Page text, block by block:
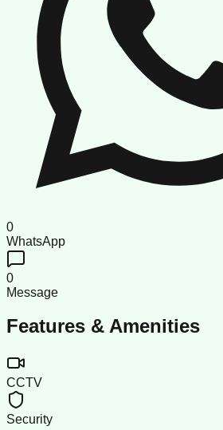
0
WhatsApp
0
Message
Features & Amenities
CCTV
Security